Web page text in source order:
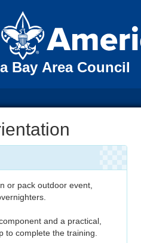
Bay Area Council
or pack outdoor event,
and a practical,
to complete the training.